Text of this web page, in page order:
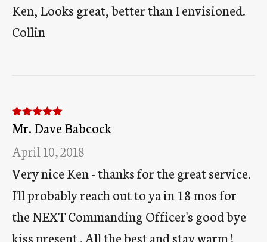
Ken, Looks great, better than I envisioned.
Collin
Rated5out
of 5
Mr. Dave Babcock
April 10, 2018
Very nice Ken - thanks for the great service.
I'll probably reach out to ya in 18 mos for
the NEXT Commanding Officer's good bye
kiss present . All the best and stay warm !